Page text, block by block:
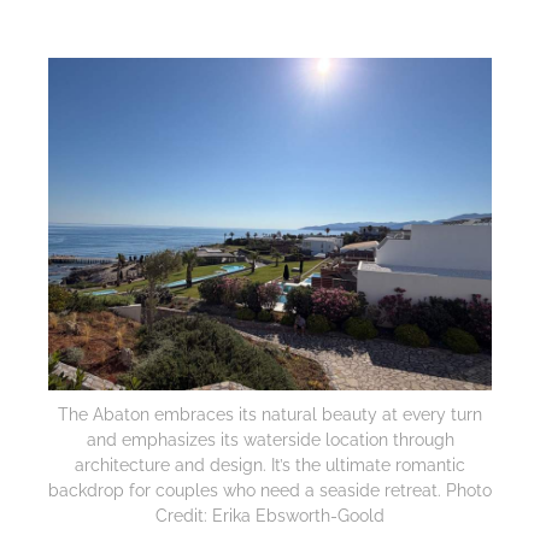
The Abaton embraces its natural beauty at every turn
and emphasizes its waterside location through
architecture and design. It’s the ultimate romantic
backdrop for couples who need a seaside retreat. Photo
Credit: Erika Ebsworth-Goold